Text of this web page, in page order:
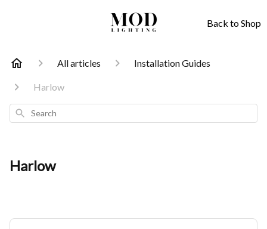
Back to Shop
All articles Installation Guides
Harlow
Search
Harlow